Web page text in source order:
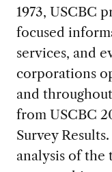
1973, USCBC
focused
services, and
corporations
and
from USCBC
Survey
analysis of the